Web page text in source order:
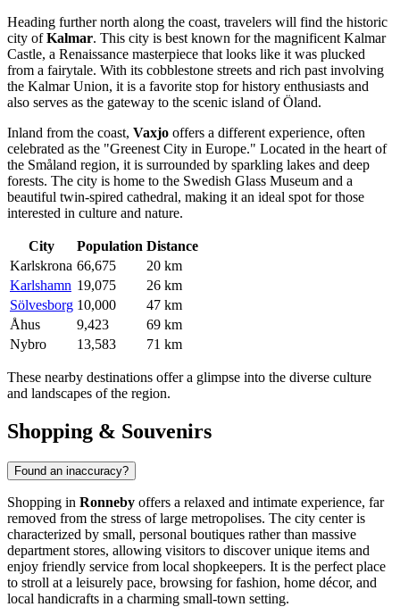
Heading further north along the coast, travelers will find the historic
city ofKalmar. This city is best known for the magnificent Kalmar
Castle, a Renaissance masterpiece that looks like it was plucked
from a fairytale. With its cobblestone streets and rich past involving
the Kalmar Union, it is a favorite stop for history enthusiasts and
also serves as the gateway to the scenic island of Öland.
Inland from the coast, Vaxjo offers a different experience, often
celebrated as the "Greenest City in Europe." Located in the heart of
the Småland region, it is surrounded by sparkling lakes and deep
forests. The city is home to the Swedish Glass Museum and a
beautiful twin-spired cathedral, making it an ideal spot for those
interested in culture and nature.
City Population Distance
Karlskrona 66,675
20 km
Karlshamn 19,075
26 km
Sölvesborg 10,000
47 km
Åhus
9,423
69 km
Nybro
13,583 71 km
These nearby destinations offer a glimpse into the diverse culture
and landscapes of the region.
Shopping & Souvenirs
Found an inaccuracy?
Shopping in Ronneby offers a relaxed and intimate experience, far
removed from the stress of large metropolises. The city center is
characterized by small, personal boutiques rather than massive
department stores, allowing visitors to discover unique items and
enjoy friendly service from local shopkeepers. It is the perfect place
to stroll at a leisurely pace, browsing for fashion, home décor, and
local handicrafts in a charming small-town setting.